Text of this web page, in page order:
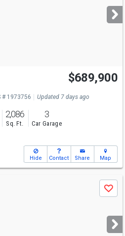
$689,900
# 1973756 Updated 7 days ago
2,086
Sq. Ft.
3
Car Garage
Hide Contact Share Map
Save